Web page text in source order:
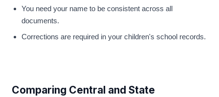
You need your name to be consistent across all
documents.
Corrections are required in your children's school records.
Comparing Central and State